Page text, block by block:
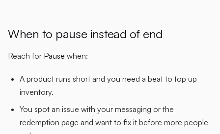
When to pause instead of end
Reach for Pause when:
A product runs short and you need a beat to top up
inventory.
You spot an issue with your messaging or the
redemption page and want to fix it before more people